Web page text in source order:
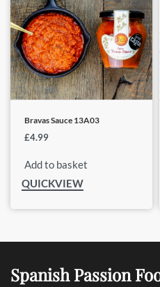
Bravas Sauce 13A03
£4.99
Add to basket
QUICKVIEW
Spanish Passion